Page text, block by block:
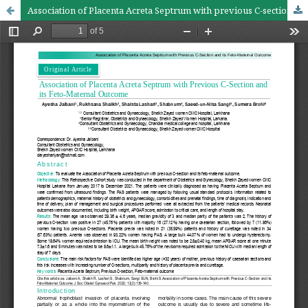
Association of Placenta Acreta Septrum with previous C-section and its feto-maternal outcome